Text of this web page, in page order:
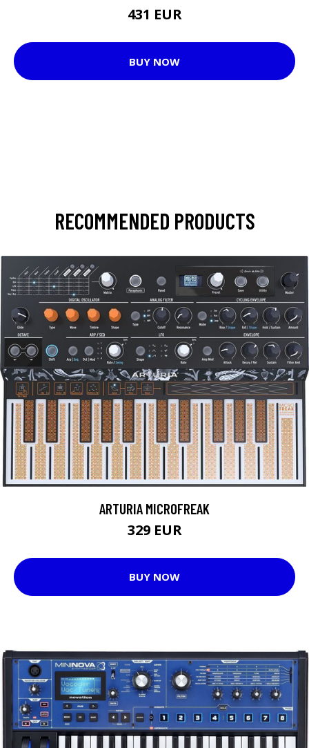
431 EUR
BUY NOW
RECOMMENDED PRODUCTS
ARTURIA MICROFREAK
329 EUR
BUY NOW